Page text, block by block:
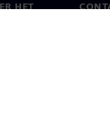
HET